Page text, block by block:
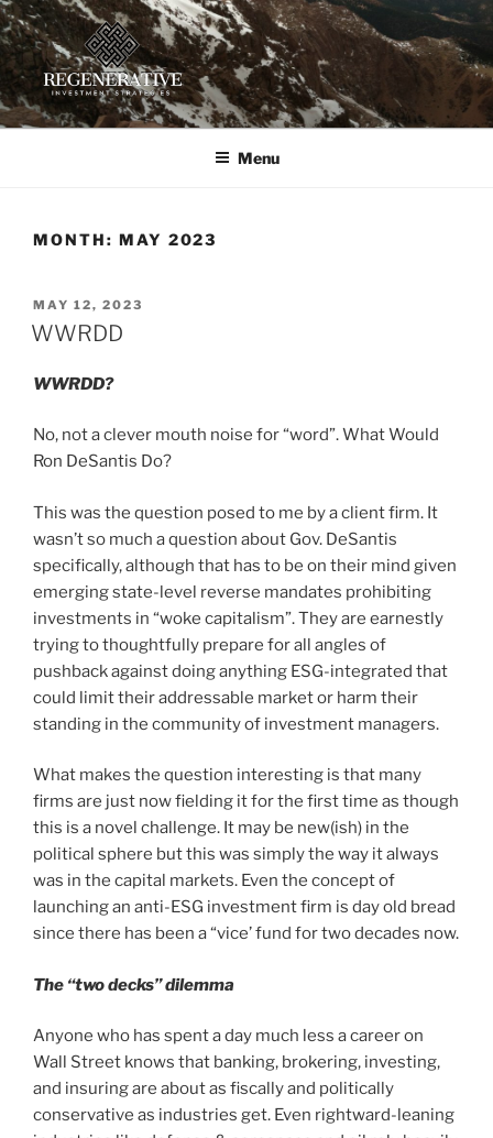
Skip
to
content
REGENERATIVE INVESTMENT
STRATEGIES, LLC
Providing insight and implementation guidance for investors
Menu
MONTH: MAY 2023
POSTED
ON
MAY 12, 2023
WWRDD
WWRDD?
No, not a clever mouth noise for “word”. What Would
Ron DeSantis Do?
This was the question posed to me by a client firm. It
wasn’t so much a question about Gov. DeSantis
specifically, although that has to be on their mind given
emerging state-level reverse mandates prohibiting
investments in “woke capitalism”. They are earnestly
trying to thoughtfully prepare for all angles of
pushback against doing anything ESG-integrated that
could limit their addressable market or harm their
standing in the community of investment managers.
What makes the question interesting is that many
firms are just now fielding it for the first time as though
this is a novel challenge. It may be new(ish) in the
political sphere but this was simply the way it always
was in the capital markets. Even the concept of
launching an anti-ESG investment firm is day old bread
since there has been a “vice’ fund for two decades now.
The “two decks” dilemma
Anyone who has spent a day much less a career on
Wall Street knows that banking, brokering, investing,
and insuring are about as fiscally and politically
conservative as industries get. Even rightward-leaning